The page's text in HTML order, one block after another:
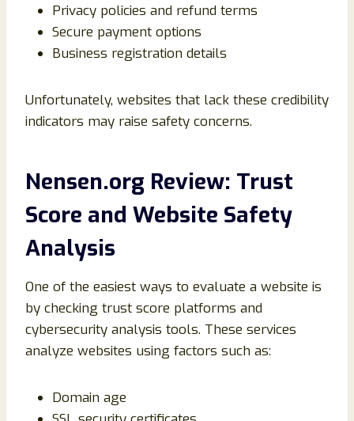
Privacy policies and refund terms
Secure payment options
Business registration details
Unfortunately, websites that lack these credibility
indicators may raise safety concerns.
Nensen.org Review: Trust
Score and Website Safety
Analysis
One of the easiest ways to evaluate a website is
by checking trust score platforms and
cybersecurity analysis tools. These services
analyze websites using factors such as:
Domain age